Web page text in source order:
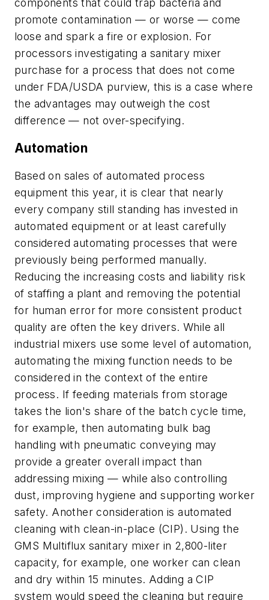
components that could trap bacteria and
promote contamination — or worse — come
loose and spark a fire or explosion. For
processors investigating a sanitary mixer
purchase for a process that does not come
under FDA/USDA purview, this is a case where
the advantages may outweigh the cost
difference — not over-specifying.
Automation
Based on sales of automated process
equipment this year, it is clear that nearly
every company still standing has invested in
automated equipment or at least carefully
considered automating processes that were
previously being performed manually.
Reducing the increasing costs and liability risk
of staffing a plant and removing the potential
for human error for more consistent product
quality are often the key drivers. While all
industrial mixers use some level of automation,
automating the mixing function needs to be
considered in the context of the entire
process. If feeding materials from storage
takes the lion's share of the batch cycle time,
for example, then automating bulk bag
handling with pneumatic conveying may
provide a greater overall impact than
addressing mixing — while also controlling
dust, improving hygiene and supporting worker
safety. Another consideration is automated
cleaning with clean-in-place (CIP). Using the
GMS Multiflux sanitary mixer in 2,800-liter
capacity, for example, one worker can clean
and dry within 15 minutes. Adding a CIP
system would speed the cleaning but require